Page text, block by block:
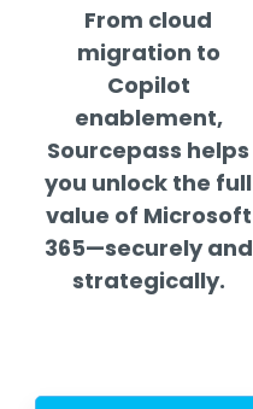
From cloud
migration to
Copilot
enablement,
Sourcepass helps
you unlock the full
value of Microsoft
365—securely and
strategically.